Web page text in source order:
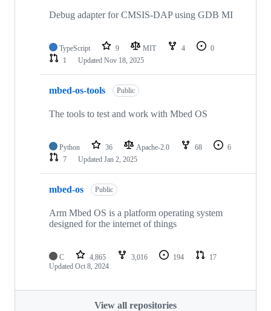
Debug adapter for CMSIS-DAP using GDB MI
TypeScript 9 MIT 4
0
1
Updated Nov 18, 2025
mbed-os-tools Public
The tools to test and work with Mbed OS
Python 36 Apache-2.0 68
6
7
Updated Jan 2, 2025
mbed-os Public
Arm Mbed OS is a platform operating system
designed for the internet of things
C 4,865 3,016 194
17
Updated Oct 8, 2024
View all repositories